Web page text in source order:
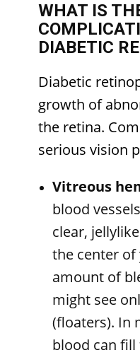
WHAT IS
DIABETIC
Diabetic
growth of
the retina.
serious vision
Vitreous
blood
clear,
the center of
amount of
might see
(floaters). In
blood can